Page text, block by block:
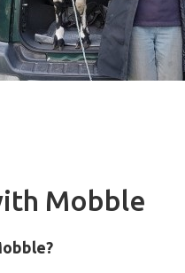
Mobble